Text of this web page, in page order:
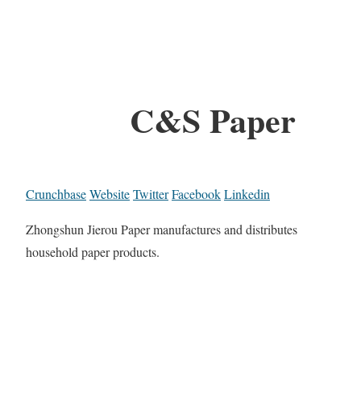
C&S Paper
CrunchbaseWebsiteTwitterFacebookLinkedin
Zhongshun Jierou Paper manufactures and distributes
household paper products.